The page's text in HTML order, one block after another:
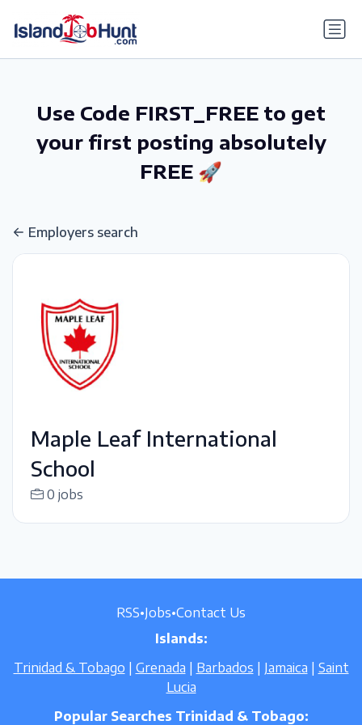
Use Code FIRST_FREE to get
your first posting absolutely
FREE 🚀
Employers search
Maple Leaf International
School
0 jobs
RSS•Jobs•Contact Us
Islands:
Trinidad & Tobago
Grenada Barbados Jamaica
Saint
Lucia
Popular Searches Trinidad & Tobago: